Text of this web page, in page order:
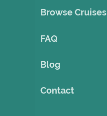
Browse Cruises
FAQ
Blog
Contact